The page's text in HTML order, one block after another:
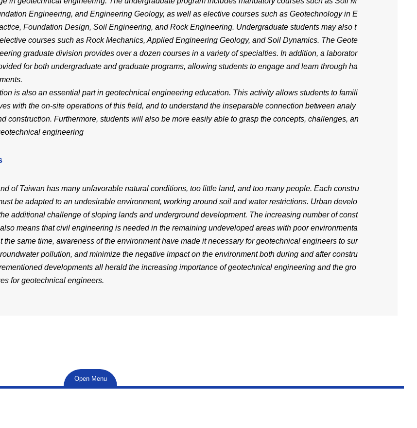
Engineering, and Engineering Geology, as well as elective courses such as Geotechnology in E
Foundation Design, Soil Engineering, and Rock Engineering. Undergraduate students may also t
courses such as Rock Mechanics, Applied Engineering Geology, and Soil Dynamics. The Geote
graduate division provides over a dozen courses in a variety of specialties. In addition, a laborator
for both undergraduate and graduate programs, allowing students to engage and learn through ha
is also an essential part in geotechnical engineering education. This activity allows students to famili
with the on-site operations of this field, and to understand the inseparable connection between analy
construction. Furthermore, students will also be more easily able to grasp the concepts, challenges, an
engineering
of Taiwan has many unfavorable natural conditions, too little land, and too many people. Each constru
be adapted to an undesirable environment, working around soil and water restrictions. Urban develo
additional challenge of sloping lands and underground development. The increasing number of const
means that civil engineering is needed in the remaining undeveloped areas with poor environmenta
the same time, awareness of the environment have made it necessary for geotechnical engineers to sur
pollution, and minimize the negative impact on the environment both during and after constru
developments all herald the increasing importance of geotechnical engineering and the gro
for geotechnical engineers.
Open Menu